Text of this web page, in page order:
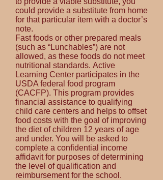
could provide a substitute from home
for that particular item with a doctor’s
note.
Fast foods or other prepared meals
(such as “Lunchables”) are not
allowed, as these foods do not meet
nutritional standards. Active
Learning Center participates in the
USDA federal food program
(CACFP). This program provides
financial assistance to qualifying
child care centers and helps to offset
food costs with the goal of improving
the diet of children 12 years of age
and under. You will be asked to
complete a confidential income
affidavit for purposes of determining
the level of qualification and
reimbursement for the school.